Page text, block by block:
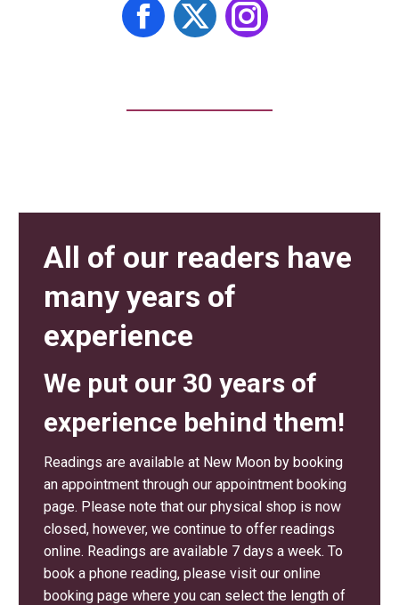
Facebook
X Instagram
All of our readers have
many years of
experience
We put our 30 years of
experience behind them!
Readings are available at New Moon by booking
an appointment through our appointment booking
page. Please note that our physical shop is now
closed, however, we continue to offer readings
online. Readings are available 7 days a week. To
book a phone reading, please visit our online
booking page where you can select the length of